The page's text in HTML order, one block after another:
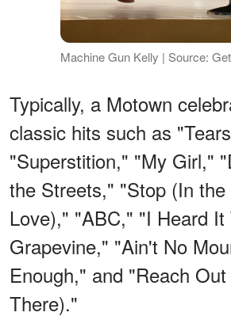
Machine Gun Kelly | Source:
Typically, a Motown
classic hits such as
"Superstition," "My Girl,"
the Streets," "Stop (In
Love)," "ABC," "I Heard
Grapevine," "Ain't No
Enough," and "Reach
There)."